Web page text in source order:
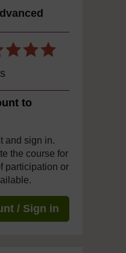
to
and sign in.
the course for
participation or
/ Sign in